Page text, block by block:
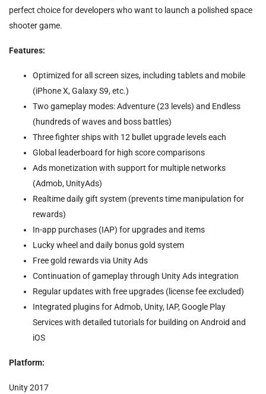
perfect choice for developers who want to launch a polished space
shooter game.
Features:
Optimized for all screen sizes, including tablets and mobile
(iPhone X, Galaxy S9, etc.)
Two gameplay modes: Adventure (23 levels) and Endless
(hundreds of waves and boss battles)
Three fighter ships with 12 bullet upgrade levels each
Global leaderboard for high score comparisons
Ads monetization with support for multiple networks
(Admob, UnityAds)
Realtime daily gift system (prevents time manipulation for
rewards)
In-app purchases (IAP) for upgrades and items
Lucky wheel and daily bonus gold system
Free gold rewards via Unity Ads
Continuation of gameplay through Unity Ads integration
Regular updates with free upgrades (license fee excluded)
Integrated plugins for Admob, Unity, IAP, Google Play
Services with detailed tutorials for building on Android and
iOS
Platform:
Unity 2017